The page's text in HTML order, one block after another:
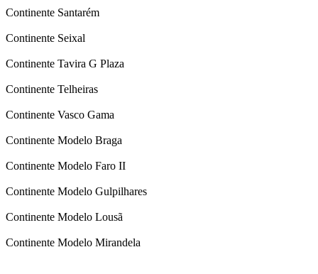
Continente Santarém
Continente Seixal
Continente Tavira G Plaza
Continente Telheiras
Continente Vasco Gama
Continente Modelo Braga
Continente Modelo Faro II
Continente Modelo Gulpilhares
Continente Modelo Lousã
Continente Modelo Mirandela